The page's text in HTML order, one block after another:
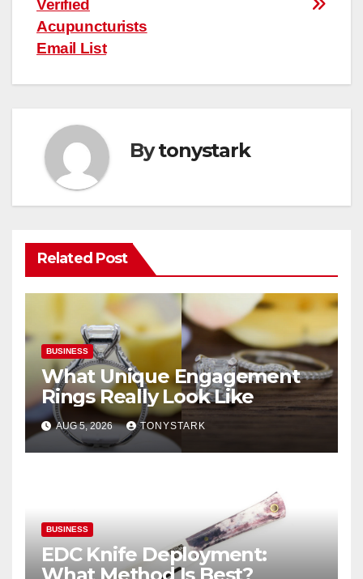
Verified
Acupuncturists
Email List
Bytonystark
Related Post
BUSINESS
What Unique Engagement
Rings Really Look Like
AUG 5, 2026 TONYSTARK
BUSINESS
EDC Knife Deployment:
What Method Is Best?